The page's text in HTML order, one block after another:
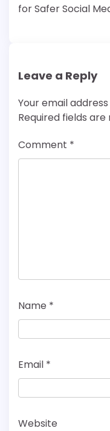
for Safer Social
Leave a Reply
Your email
Required fields
Comment *
Name *
Email *
Website